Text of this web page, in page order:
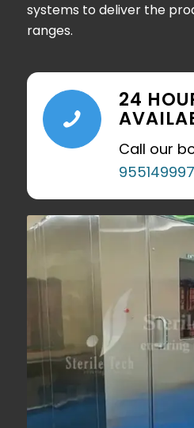
systems to deliver the
ranges.
24
Call our